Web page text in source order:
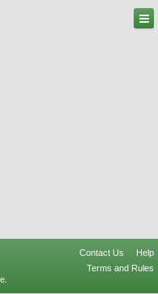
Contact Us
Help
Terms and Rules